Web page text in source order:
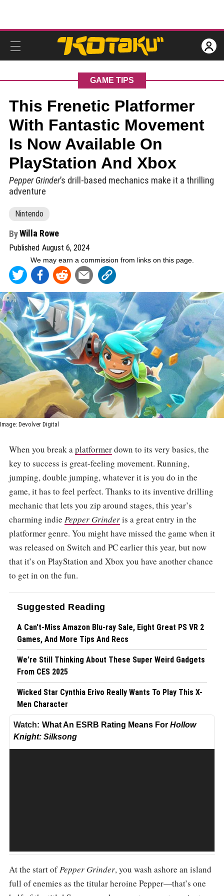
GAME TIPS
This Frenetic Platformer
With Fantastic Movement
Is Now Available On
PlayStation And Xbox
Pepper Grinder’s drill-based mechanics make it a thrilling
adventure
Nintendo
ByWilla Rowe
Published August 6, 2024
We may earn a commission from links on this page.
Image: Devolver Digital
When you break aplatformerdown to its very basics, the
key to success is great-feeling movement. Running,
jumping, double jumping, whatever it is you do in the
game, it has to feel perfect. Thanks to its inventive drilling
mechanic that lets you zip around stages, this year’s
charming indie Pepper Grinderis a great entry in the
platformer genre. You might have missed the game when it
was released on Switch and PC earlier this year, but now
that it’s on PlayStation and Xbox you have another chance
to get in on the fun.
Suggested Reading
A Can't-Miss Amazon Blu-ray Sale, Eight Great PS VR 2
Games, And More Tips And Recs
We’re Still Thinking About These Super Weird Gadgets
From CES 2025
Wicked Star Cynthia Erivo Really Wants To Play This X-
Men Character
What An ESRB Rating Means For Hollow Knight: Silksong
Share
What An ESRB Rating Means For Hollow
Knight: Silksong
At the start ofPepper Grinder, you wash ashore an island
full of enemies as the titular heroine Pepper—that’s one